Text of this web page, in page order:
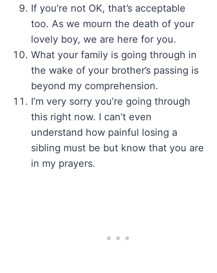
If you’re not OK, that’s acceptable
too. As we mourn the death of your
lovely boy, we are here for you.
What your family is going through in
the wake of your brother’s passing is
beyond my comprehension.
I’m very sorry you’re going through
this right now. I can’t even
understand how painful losing a
sibling must be but know that you are
in my prayers.